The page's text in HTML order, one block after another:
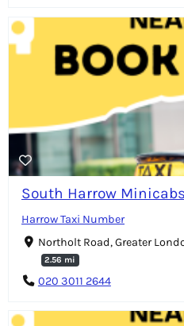
South Harrow
Harrow Taxi Number
Northolt Road, Greater
2.56 mi
020 3011 2644